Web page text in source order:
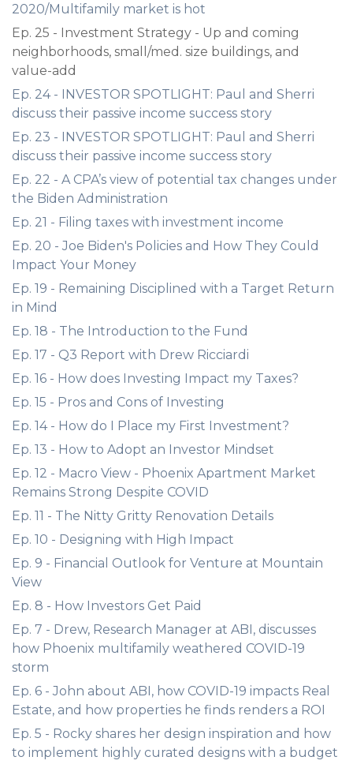
2020/Multifamily market is hot
Ep. 25 - Investment Strategy - Up and coming
neighborhoods, small/med. size buildings, and
value-add
Ep. 24 - INVESTOR SPOTLIGHT: Paul and Sherri
discuss their passive income success story
Ep. 23 - INVESTOR SPOTLIGHT: Paul and Sherri
discuss their passive income success story
Ep. 22 - A CPA’s view of potential tax changes under
the Biden Administration
Ep. 21 - Filing taxes with investment income
Ep. 20 - Joe Biden's Policies and How They Could
Impact Your Money
Ep. 19 - Remaining Disciplined with a Target Return
in Mind
Ep. 18 - The Introduction to the Fund
Ep. 17 - Q3 Report with Drew Ricciardi
Ep. 16 - How does Investing Impact my Taxes?
Ep. 15 - Pros and Cons of Investing
Ep. 14 - How do I Place my First Investment?
Ep. 13 - How to Adopt an Investor Mindset
Ep. 12 - Macro View - Phoenix Apartment Market
Remains Strong Despite COVID
Ep. 11 - The Nitty Gritty Renovation Details
Ep. 10 - Designing with High Impact
Ep. 9 - Financial Outlook for Venture at Mountain
View
Ep. 8 - How Investors Get Paid
Ep. 7 - Drew, Research Manager at ABI, discusses
how Phoenix multifamily weathered COVID-19
storm
Ep. 6 - John about ABI, how COVID-19 impacts Real
Estate, and how properties he finds renders a ROI
Ep. 5 - Rocky shares her design inspiration and how
to implement highly curated designs with a budget